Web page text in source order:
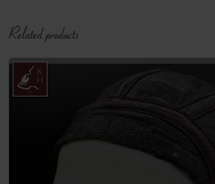
Related products